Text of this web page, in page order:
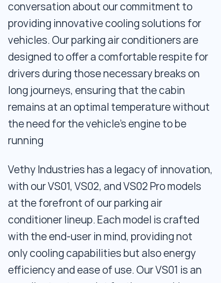
conversation about our commitment to
providing innovative cooling solutions for
vehicles. Our parking air conditioners are
designed to offer a comfortable respite for
drivers during those necessary breaks on
long journeys, ensuring that the cabin
remains at an optimal temperature without
the need for the vehicle's engine to be
running
Vethy Industries has a legacy of innovation,
with our VS01, VS02, and VS02 Pro models
at the forefront of our parking air
conditioner lineup. Each model is crafted
with the end-user in mind, providing not
only cooling capabilities but also energy
efficiency and ease of use. Our VS01 is an